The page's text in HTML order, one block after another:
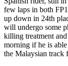
few laps in both
up down in 24th
will undergo some
killing treatment
morning if he is
the Malaysian track